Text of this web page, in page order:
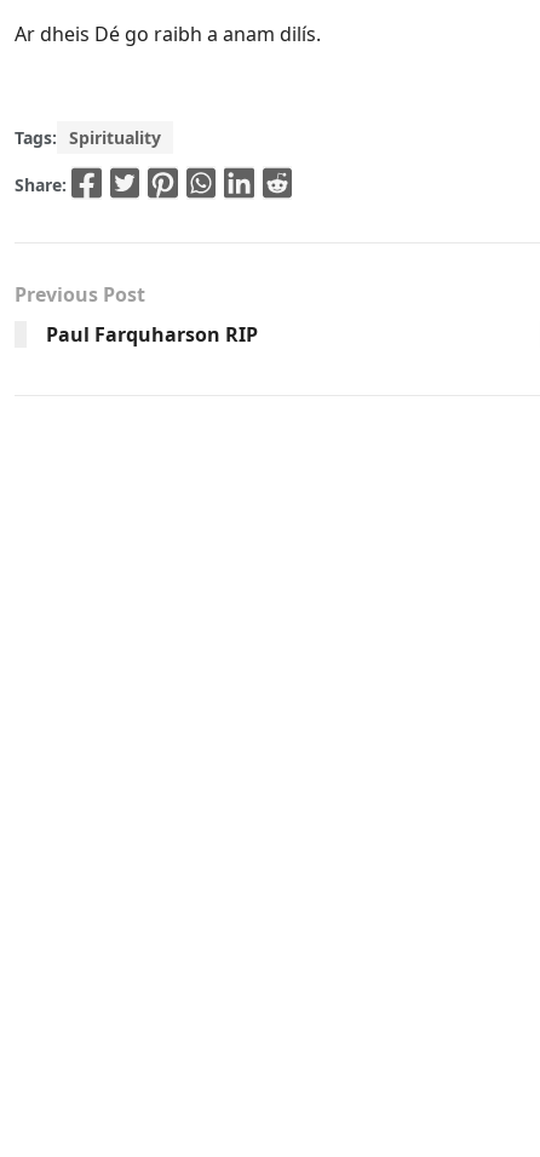
Ar dheis Dé go raibh a anam dilís.
Tags: Spirituality
Share:
Previous Post
Paul Farquharson RIP